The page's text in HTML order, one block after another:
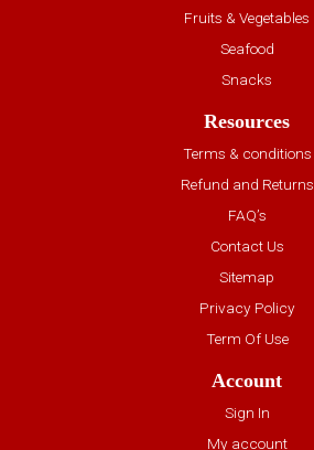
Fruits & Vegetables
Seafood
Snacks
Resources
Terms & conditions
Refund and Returns
FAQ’s
Contact Us
Sitemap
Privacy Policy
Term Of Use
Account
Sign In
My account